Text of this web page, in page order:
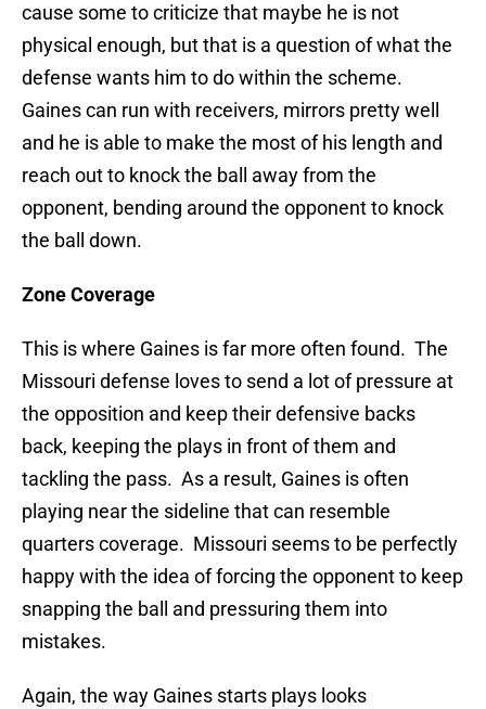
cause some to criticize that maybe he is not
physical enough, but that is a question of what the
defense wants him to do within the scheme.
Gaines can run with receivers, mirrors pretty well
and he is able to make the most of his length and
reach out to knock the ball away from the
opponent, bending around the opponent to knock
the ball down.
Zone Coverage
This is where Gaines is far more often found. The
Missouri defense loves to send a lot of pressure at
the opposition and keep their defensive backs
back, keeping the plays in front of them and
tackling the pass. As a result, Gaines is often
playing near the sideline that can resemble
quarters coverage. Missouri seems to be perfectly
happy with the idea of forcing the opponent to keep
snapping the ball and pressuring them into
mistakes.
Again, the way Gaines starts plays looks